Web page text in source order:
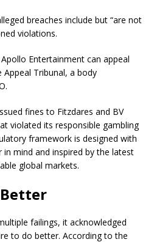
breaches include but “are not
violations.
Entertainment can appeal
Tribunal, a body
fines to Fitzdares and BV
violated its responsible gambling
framework is designed with
mind and inspired by the latest
global markets.
failings, it acknowledged
to do better. According to the